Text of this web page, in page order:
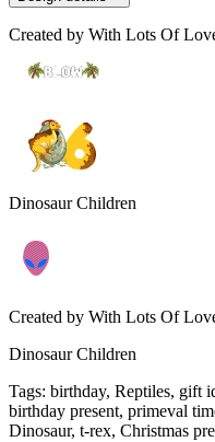
Created by With Lots Of
Dinosaur Children
Created by With Lots Of
Dinosaur Children
Tags: birthday, Reptiles, gift
birthday present, primeval
Dinosaur, t-rex, Christmas